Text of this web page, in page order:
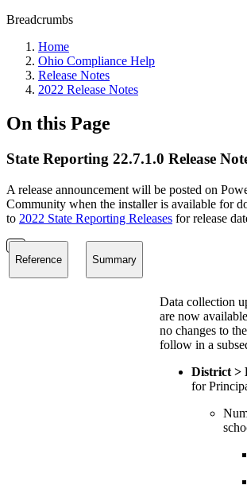
Breadcrumbs
Home
Ohio Compliance Help
Release Notes
2022 Release Notes
On this Page
State Reporting 22.7.1.0 Release
A release announcement will be posted on
Community when the installer is available for
to 2022 State Reporting Releases for release
Reference Summary
Data collection
are now
no changes to
follow in a
District >
for